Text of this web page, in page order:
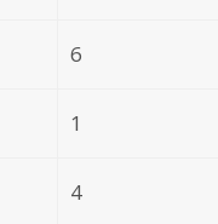
6
1
4